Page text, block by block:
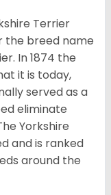
Terrier
the breed name
In 1874 the
it is today,
served as a
eliminate
Yorkshire
and is ranked
around the